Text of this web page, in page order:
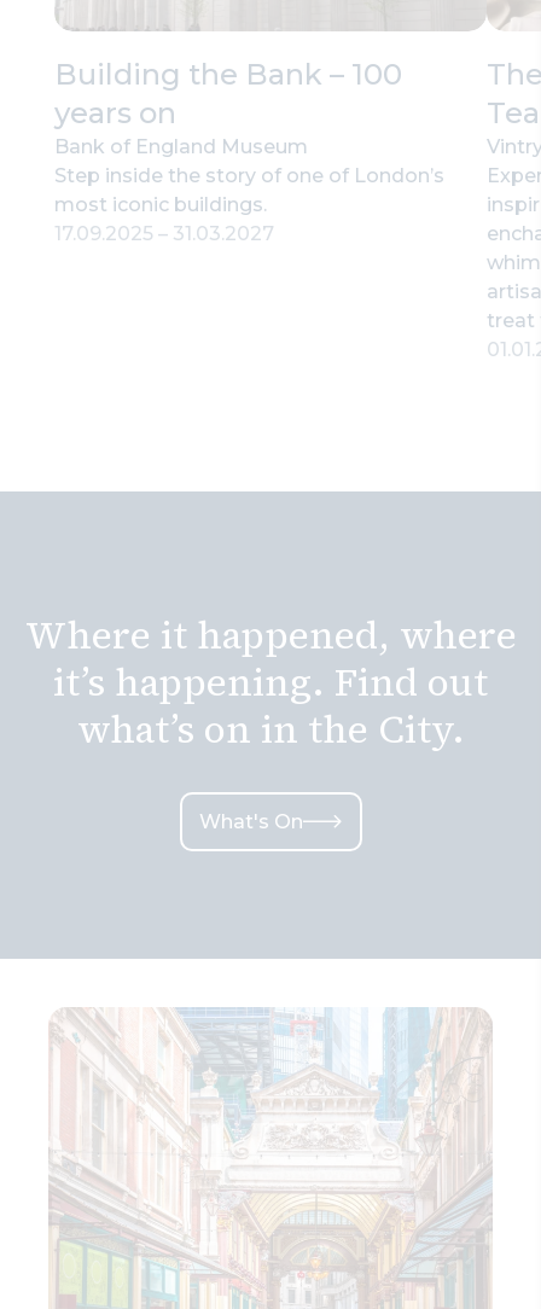
Building the Bank – 100
years on
Bank of England Museum
Step inside the story of one of London’s
most iconic buildings.
17.09.2025 –31.03.2027
Tea
treat
Where it happened, where
it’s happening. Find out
what’s on in the City.
What's On